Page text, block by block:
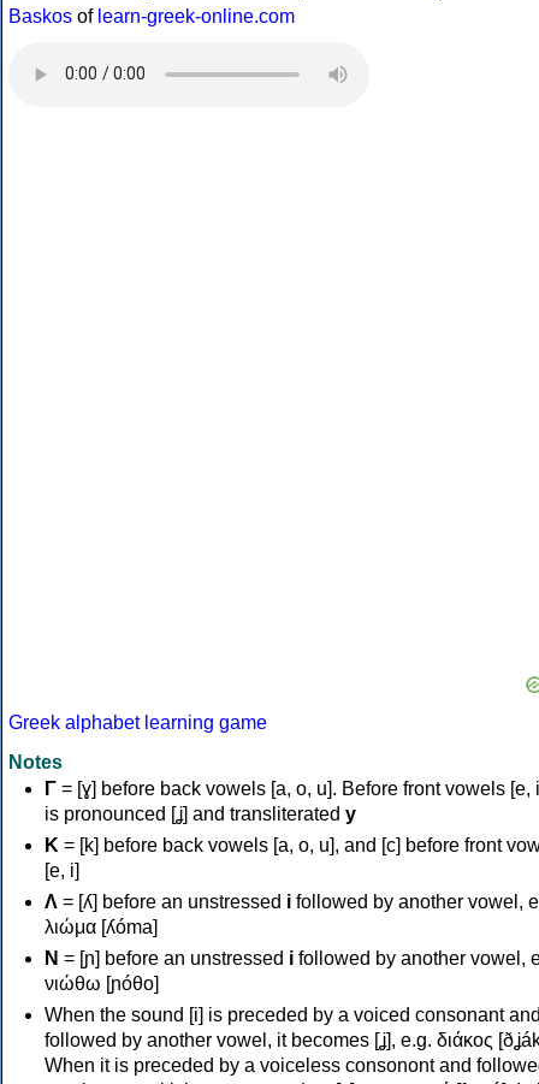
Baskos of learn-greek-online.com
Greek alphabet learning game
Notes
Γ = [ɣ] before back vowels [a, o, u]. Before front vowels [e,
is pronounced [ʝ] and transliterated y
Κ = [k] before back vowels [a, o, u], and [c] before front
[e, i]
Λ = [ʎ] before an unstressed i followed by another vowel,
λιώμα [ʎóma]
Ν = [ɲ] before an unstressed i followed by another vowel,
νιώθω [ɲóθo]
When the sound [i] is preceded by a voiced consonant
followed by another vowel, it becomes [ʝ], e.g. διάκος
When it is preceded by a voiceless consonont and